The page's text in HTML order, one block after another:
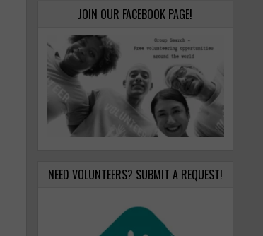
JOIN OUR FACEBOOK PAGE!
NEED VOLUNTEERS? SUBMIT A REQUEST!